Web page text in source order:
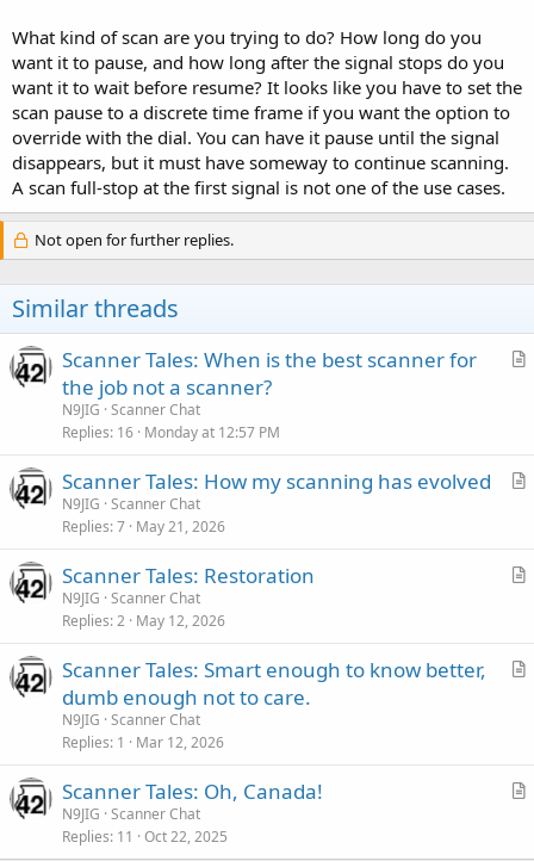
What kind of scan are you trying to do? How long do you
want it to pause, and how long after the signal stops do you
want it to wait before resume? It looks like you have to set the
scan pause to a discrete time frame if you want the option to
override with the dial. You can have it pause until the signal
disappears, but it must have someway to continue scanning.
A scan full-stop at the first signal is not one of the use cases.
Not open for further replies.
Similar threads
A
l
Scanner Tales: When is the best scanner for
the job not a scanner?
N9JIG Scanner Chat
Replies 16 Monday at 12:57 PM
A
c
Scanner Tales: How my scanning has evolved
N9JIG Scanner Chat
Replies 7 May 21, 2026
A
c
Scanner Tales: Restoration
N9JIG Scanner Chat
Replies 2 May 12, 2026
A
l
Scanner Tales: Smart enough to know better,
dumb enough not to care.
N9JIG Scanner Chat
Replies 1 Mar 12, 2026
A
Scanner Tales: Oh, Canada!
N9JIG Scanner Chat
Replies 11 Oct 22, 2025